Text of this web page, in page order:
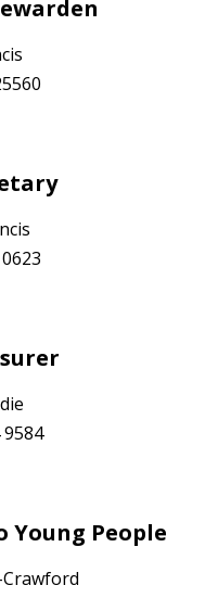
9584
Young People